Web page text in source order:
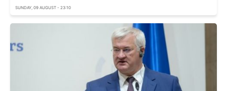
SUNDAY, 09 AUGUST - 23:10